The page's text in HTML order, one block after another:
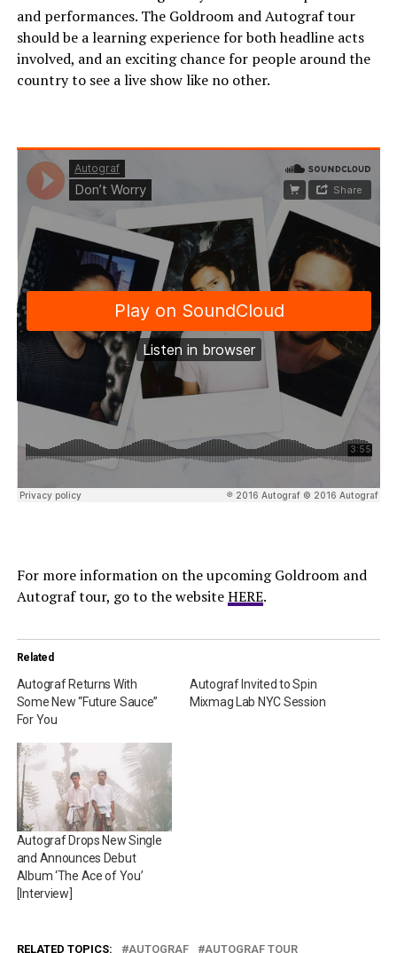
and performances. The Goldroom and Autograf tour
should be a learning experience for both headline acts
involved, and an exciting chance for people around the
country to see a live show like no other.
For more information on the upcoming Goldroom and
Autograf tour, go to the websiteHERE.
Related
Autograf Returns With
Some New “Future Sauce”
For You
Autograf Invited to Spin
Mixmag Lab NYC Session
Autograf Drops New Single
and Announces Debut
Album ‘The Ace of You’
[Interview]
RELATED TOPICS: AUTOGRAF AUTOGRAF TOUR